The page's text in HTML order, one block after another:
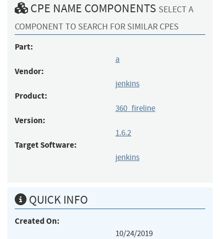
CPE NAME COMPONENTS SELECT A
COMPONENT TO SEARCH FOR SIMILAR CPES
Part:
a
Vendor:
jenkins
Product:
360_fireline
Version:
1.6.2
Target Software:
jenkins
QUICK INFO
Created On:
10/24/2019